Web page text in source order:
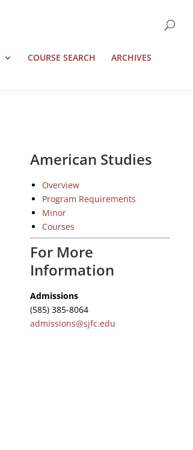
COURSE SEARCH ARCHIVES
American Studies
Overview
Program Requirements
Minor
Courses
For More
Information
Admissions
(585) 385-8064
admissions@sjfc.edu